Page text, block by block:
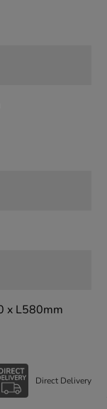
x L580mm
Direct Delivery